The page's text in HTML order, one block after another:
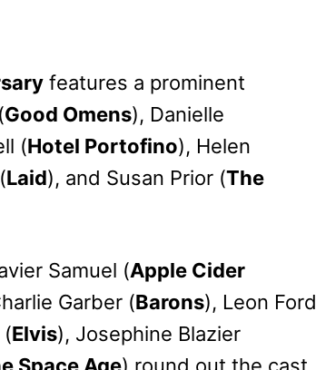
features a prominent
(Good Omens), Danielle
(Hotel Portofino), Helen
Laid), and Susan Prior (The
Samuel (Apple Cider
Garber (Barons), Leon Ford
(Elvis), Josephine Blazier
Space Age) round out the cast.